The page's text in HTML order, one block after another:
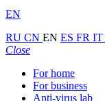
EN
RU CN EN ES FR IT
Close
For home
For business
Anti-virus lab